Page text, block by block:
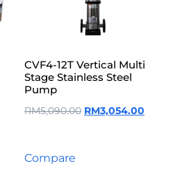
CVF4-12T Vertical Multi
Stage Stainless Steel
Pump
RM5,090.00 RM3,054.00
Compare